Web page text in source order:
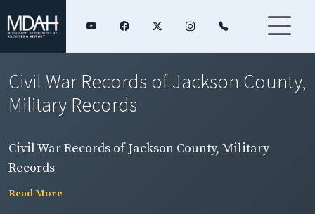
Civil War Records of Jackson County,
Military Records
Civil War Records of Jackson County, Military
Records
Read More